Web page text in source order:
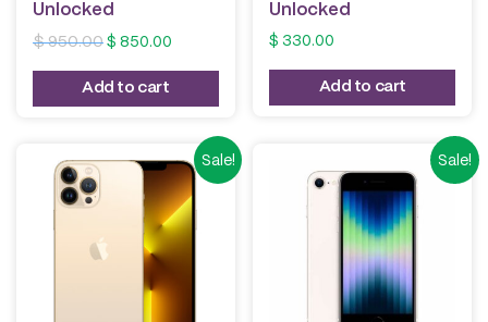
Unlocked
$950.00 Original
was:
$ 950.00.
$ 850.00
$ 850.00.
Add to cart
Unlocked
$ 330.00
Add to cart
Sale! Sale!